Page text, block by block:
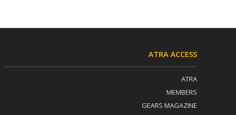
ATRA ACCESS
ATRA
MEMBERS
GEARS MAGAZINE